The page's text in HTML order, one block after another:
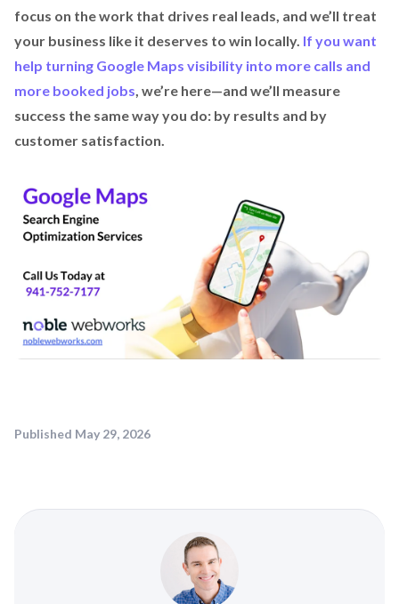
focus on the work that drives real leads, and we’ll treat
your business like it deserves to win locally. If you want
help turning Google Maps visibility into more calls and
more booked jobs, we’re here—and we’ll measure
success the same way you do: by results and by
customer satisfaction.
Published May 29, 2026